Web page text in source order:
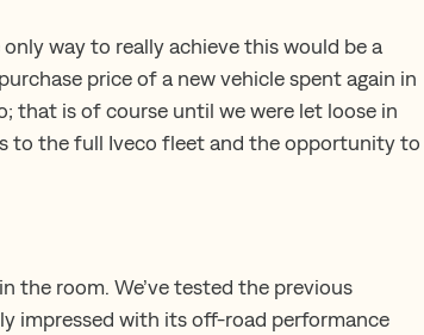
way to really achieve this would be a
price of a new vehicle spent again in
that is of course until we were let loose in
to the full Iveco fleet and the opportunity to
the room. We’ve tested the previous
impressed with its off-road performance